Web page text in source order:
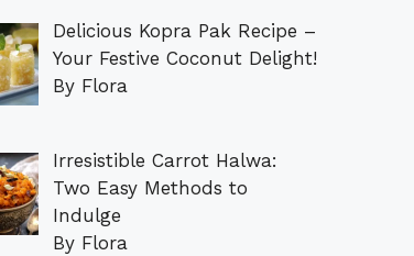
Delicious Kopra Pak Recipe –
Your Festive Coconut Delight!
By Flora
Irresistible Carrot Halwa:
Two Easy Methods to
Indulge
By Flora